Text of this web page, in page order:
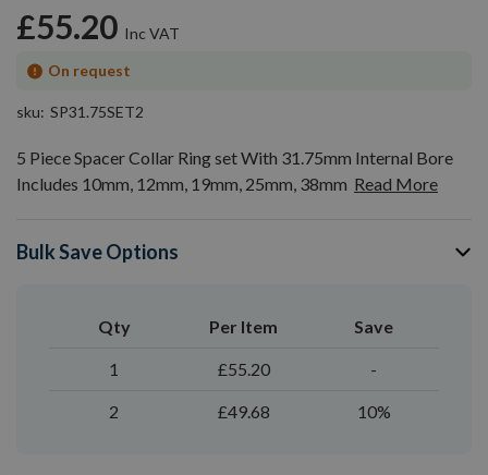
£55.20
On request
sku SP31.75SET2
5 Piece Spacer Collar Ring set With 31.75mm Internal Bore
Includes 10mm, 12mm, 19mm, 25mm, 38mm Read More
Bulk Save Options
Qty Per Item Save
1 £55.20 -
2 £49.68 10%